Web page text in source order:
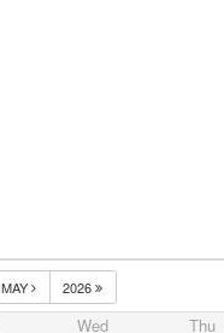
MAY 2026
Wed Thu